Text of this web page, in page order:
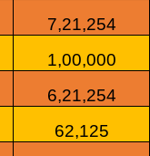
7,21,254
1,00,000
6,21,254
62,125